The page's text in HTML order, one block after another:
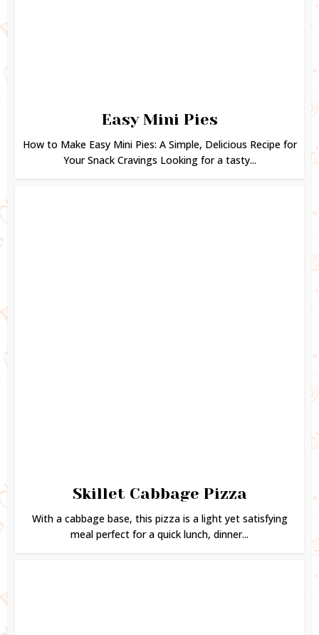
Easy Mini Pies
How to Make Easy Mini Pies: A Simple, Delicious Recipe for
Your Snack Cravings Looking for a tasty...
Skillet Cabbage Pizza
With a cabbage base, this pizza is a light yet satisfying
meal perfect for a quick lunch, dinner...